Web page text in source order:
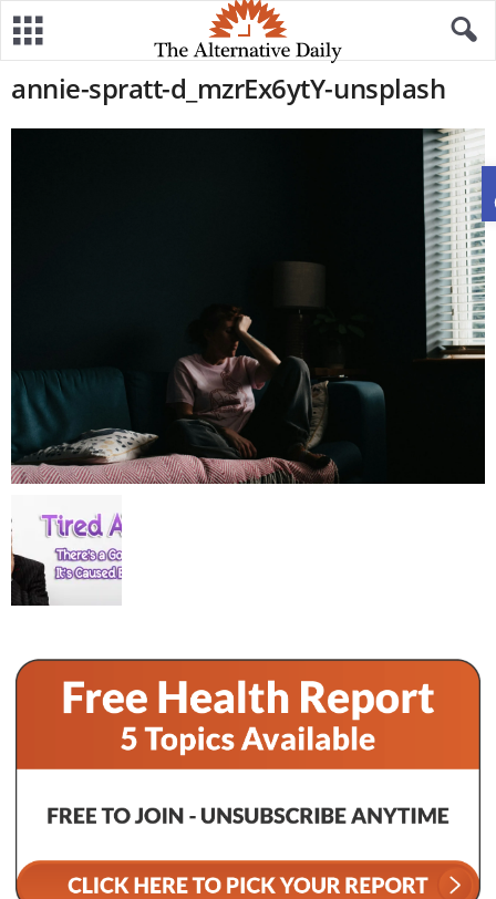
annie-spratt-d_mzrEx6ytY-unsplash